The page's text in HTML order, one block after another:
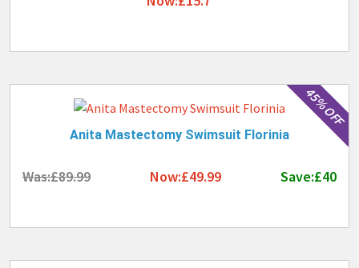
45% OFF
Anita Mastectomy Swimsuit Florinia
Was:£89.99 Now:£49.99 Save:£40